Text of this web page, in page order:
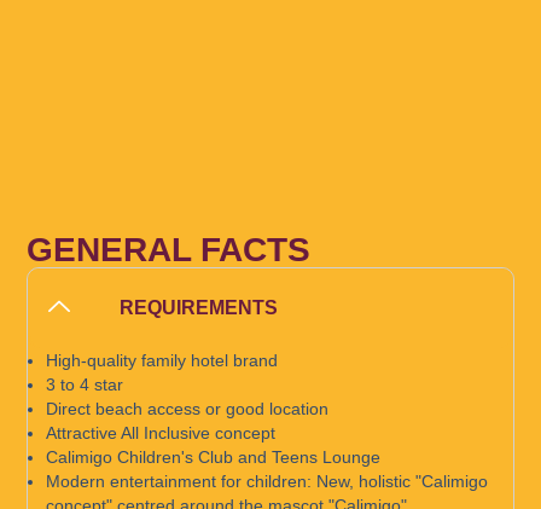
GENERAL FACTS
REQUIREMENTS
High-quality family hotel brand
3 to 4 star
Direct beach access or good location
Attractive All Inclusive concept
Calimigo Children's Club and Teens Lounge
Modern entertainment for children: New, holistic "Calimigo
concept" centred around the mascot "Calimigo"